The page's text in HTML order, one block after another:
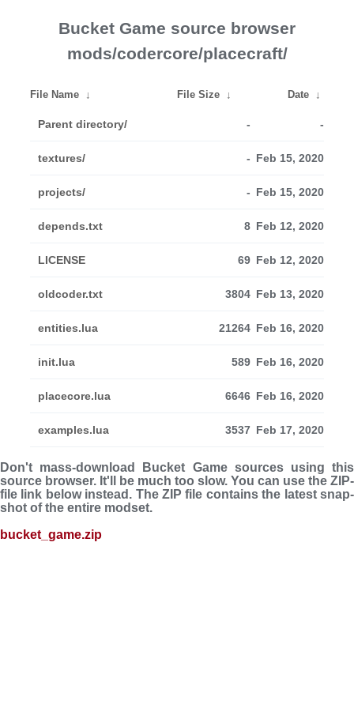
Bucket Game source browser
mods/codercore/placecraft/
File Name ↓ File Size ↓ Date ↓
Parent directory/ - -
textures/ - Feb 15, 2020
projects/ - Feb 15, 2020
depends.txt 8 Feb 12, 2020
LICENSE 69 Feb 12, 2020
oldcoder.txt 3804 Feb 13, 2020
entities.lua 21264 Feb 16, 2020
init.lua 589 Feb 16, 2020
placecore.lua 6646 Feb 16, 2020
examples.lua 3537 Feb 17, 2020
Don't mass-download Bucket Game sources using this
source browser. It'll be much too slow. You can use the ZIP-
file link below instead. The ZIP file con­tains the latest snap­
shot of the entire modset.
bucket_game.zip